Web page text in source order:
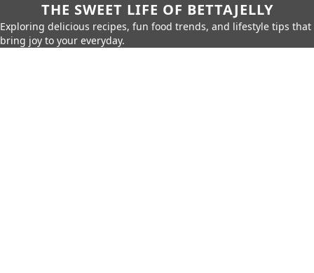
THE SWEET LIFE OF BETTAJELLY
Exploring delicious recipes, fun food trends, and lifestyle tips that
bring joy to your everyday.